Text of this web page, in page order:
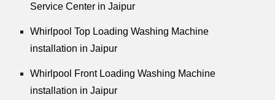
Service Center in Jaipur
Whirlpool Top Loading Washing Machine
installation in Jaipur
Whirlpool Front Loading Washing Machine
installation in Jaipur